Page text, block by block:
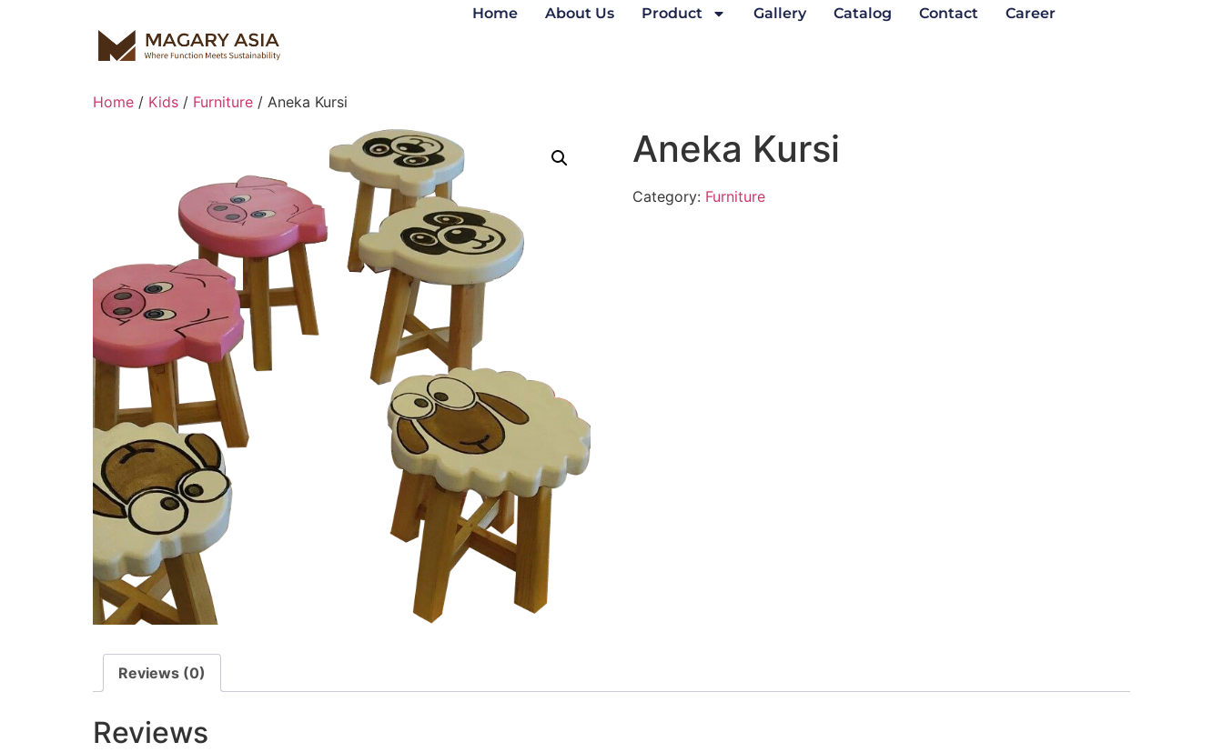
Home About Us Product Gallery Catalog Contact Career
Home / Kids / Furniture / Aneka Kursi
Aneka Kursi
Category: Furniture
Reviews (0)
Reviews